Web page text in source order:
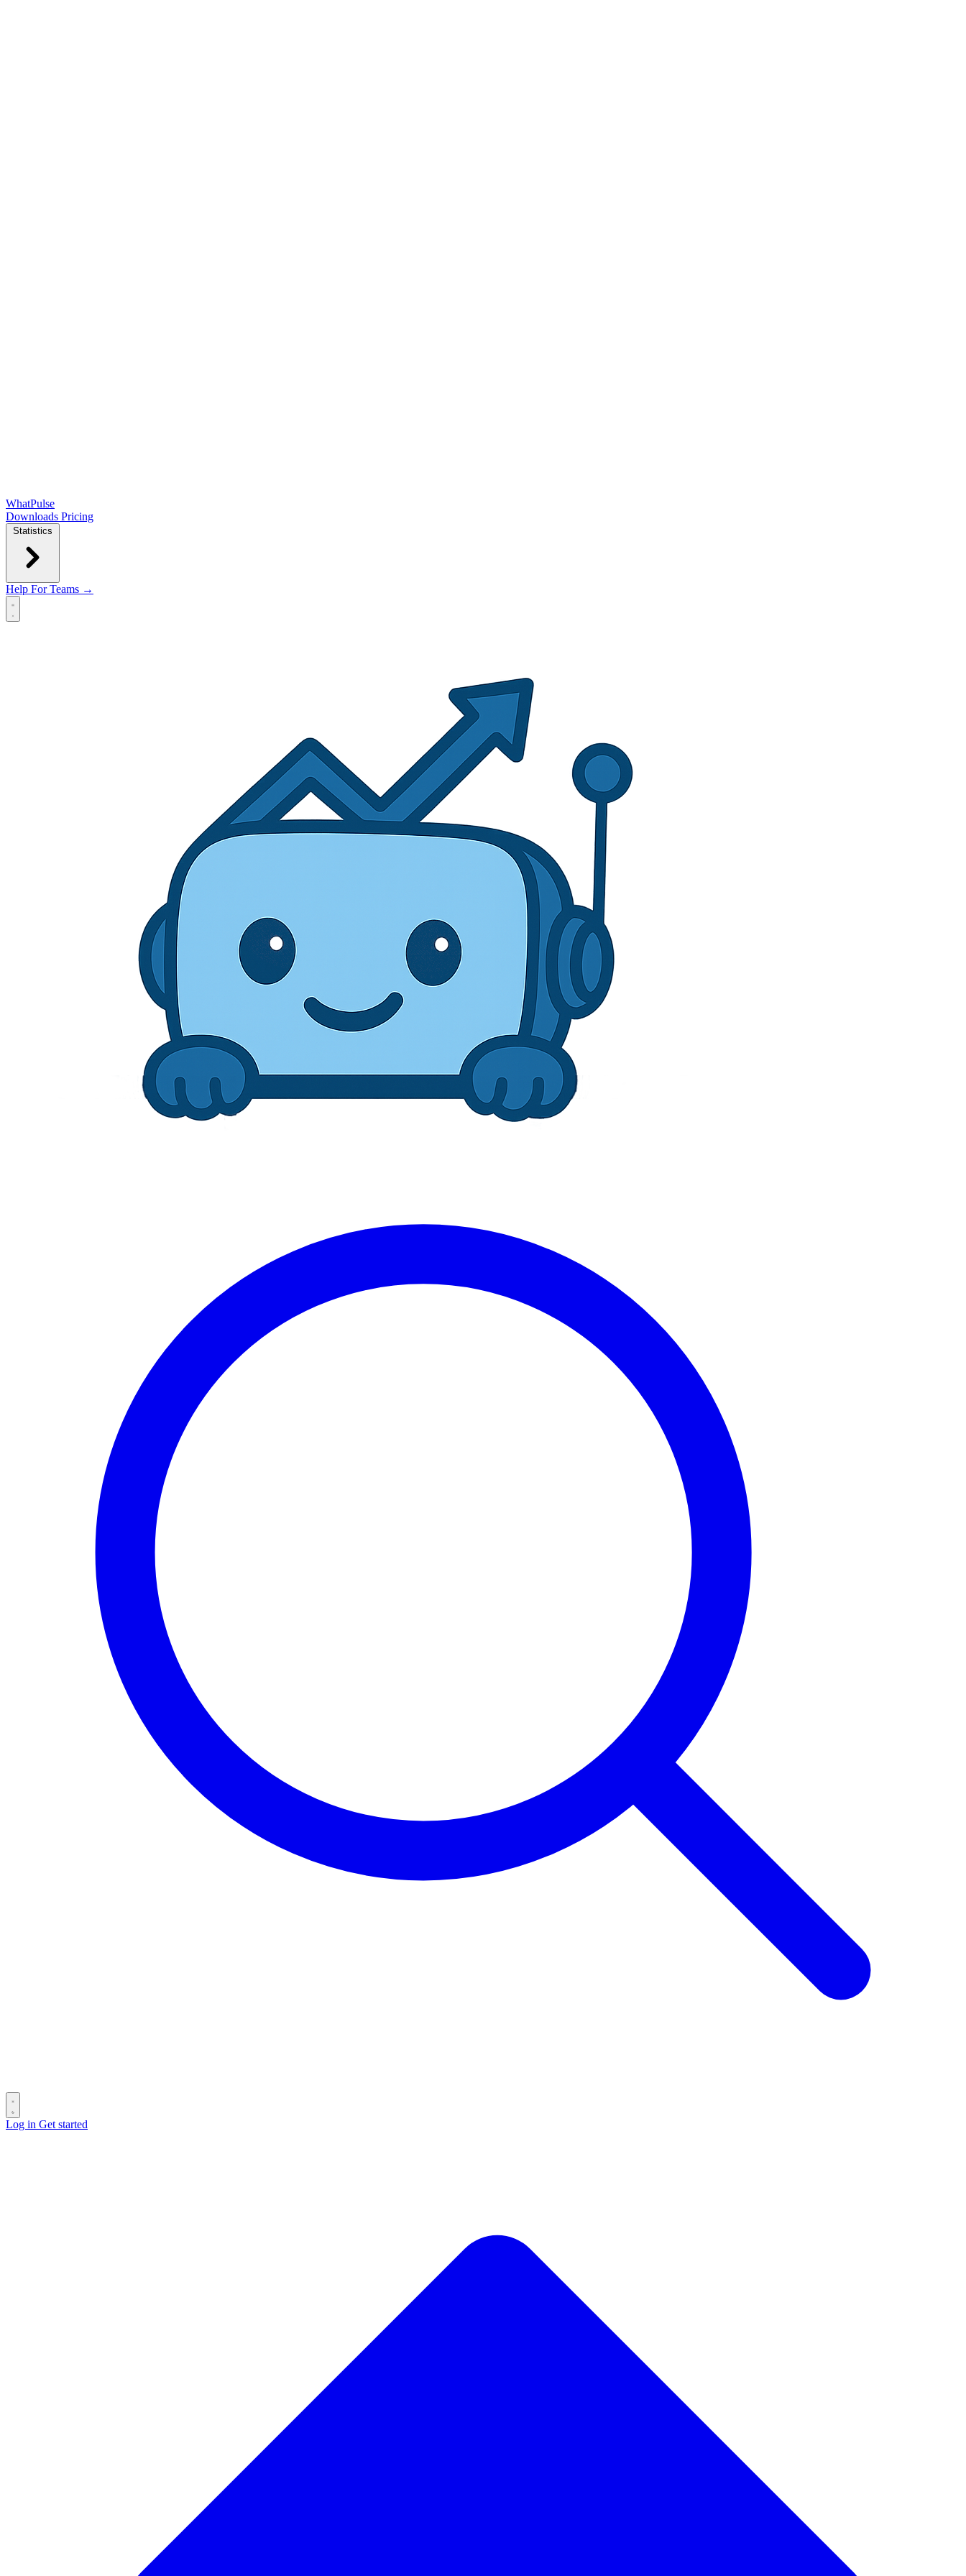
WhatPulse
Downloads Pricing
Statistics
Help For Teams →
Open main menu
Log in Get started